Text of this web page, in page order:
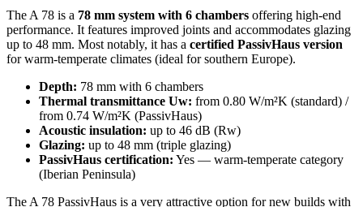
The A 78 is a 78 mm system with 6 chambers offering high-end
performance. It features improved joints and accommodates glazing
up to 48 mm. Most notably, it has a certified PassivHaus version
for warm-temperate climates (ideal for southern Europe).
Depth: 78 mm with 6 chambers
Thermal transmittance Uw: from 0.80 W/m²K (standard) /
from 0.74 W/m²K (PassivHaus)
Acoustic insulation: up to 46 dB (Rw)
Glazing: up to 48 mm (triple glazing)
PassivHaus certification: Yes — warm-temperate category
(Iberian Peninsula)
The A 78 PassivHaus is a very attractive option for new builds with